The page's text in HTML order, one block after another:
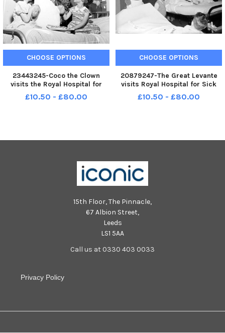
CHOOSE OPTIONS
23443245-Coco the Clown
visits the Royal Hospital for
Sick Children in Edinburgh
£10.50 - £80.00
CHOOSE OPTIONS
20879247-The Great Levante
visits Royal Hospital for Sick
Children Edinburgh
£10.50 - £80.00
15th Floor, The Pinnacle,
67 Albion Street,
Leeds
LS1 5AA
Call us at 0330 403 0033
Privacy Policy